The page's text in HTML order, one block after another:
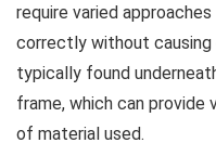
require varied
correctly without causing
typically found
frame, which can
of material used.